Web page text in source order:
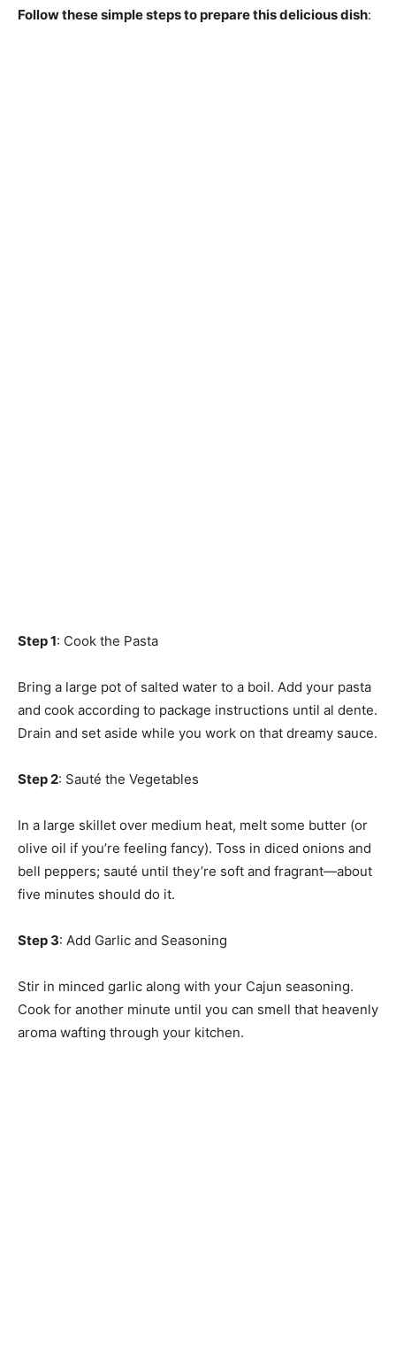
Follow these simple steps to prepare this delicious dish:
Step 1: Cook the Pasta
Bring a large pot of salted water to a boil. Add your pasta
and cook according to package instructions until al dente.
Drain and set aside while you work on that dreamy sauce.
Step 2: Sauté the Vegetables
In a large skillet over medium heat, melt some butter (or
olive oil if you’re feeling fancy). Toss in diced onions and
bell peppers; sauté until they’re soft and fragrant—about
five minutes should do it.
Step 3: Add Garlic and Seasoning
Stir in minced garlic along with your Cajun seasoning.
Cook for another minute until you can smell that heavenly
aroma wafting through your kitchen.